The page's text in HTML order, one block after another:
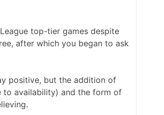
top-tier games despite
after which you began to ask
positive, but the addition of
to availability) and the form of